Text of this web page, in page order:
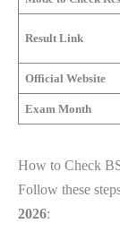
Result Link
Official Website
Exam Month
How to Check
Follow these
2026: